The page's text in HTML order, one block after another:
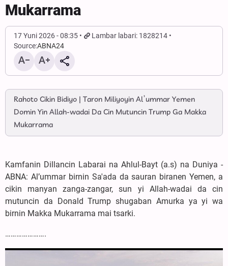
Mukarrama
17 Yuni 2026 - 08:35
Lambar labari: 1828214
Source:ABNA24
Rahoto Cikin Bidiyo | Taron Miliyoyin Al’ummar Yemen
Domin Yin Allah-wadai Da Cin Mutuncin Trump Ga Makka
Mukarrama
Kamfanin Dillancin Labarai na Ahlul-Bayt (a.s) na Duniya -
ABNA: Al’ummar birnin Sa'ada da sauran biranen Yemen, a
cikin manyan zanga-zangar, sun yi Allah-wadai da cin
mutuncin da Donald Trump shugaban Amurka ya yi wa
birnin Makka Mukarrama mai tsarki.
………………….